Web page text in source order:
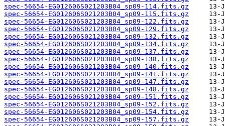
spec-56654-EG012606S021203B04_sp09-114.fits.gz
spec-56654-EG012606S021203B04_sp09-115.fits.gz
spec-56654-EG012606S021203B04_sp09-122.fits.gz
spec-56654-EG012606S021203B04_sp09-129.fits.gz
spec-56654-EG012606S021203B04_sp09-132.fits.gz
spec-56654-EG012606S021203B04_sp09-134.fits.gz
spec-56654-EG012606S021203B04_sp09-137.fits.gz
spec-56654-EG012606S021203B04_sp09-138.fits.gz
spec-56654-EG012606S021203B04_sp09-140.fits.gz
spec-56654-EG012606S021203B04_sp09-141.fits.gz
spec-56654-EG012606S021203B04_sp09-147.fits.gz
spec-56654-EG012606S021203B04_sp09-148.fits.gz
spec-56654-EG012606S021203B04_sp09-151.fits.gz
spec-56654-EG012606S021203B04_sp09-152.fits.gz
spec-56654-EG012606S021203B04_sp09-154.fits.gz
spec-56654-EG012606S021203B04_sp09-157.fits.gz